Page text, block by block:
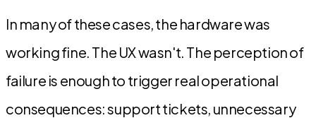
In many of these cases, the hardware was
working fine. The UX wasn't. The perception of
failure is enough to trigger real operational
consequences: support tickets, unnecessary